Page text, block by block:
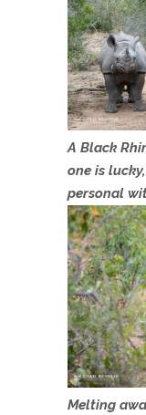
A Black
one is
personal
Melting